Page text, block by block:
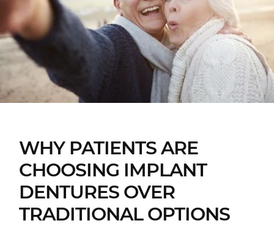
WHY PATIENTS ARE
CHOOSING IMPLANT
DENTURES OVER
TRADITIONAL OPTIONS